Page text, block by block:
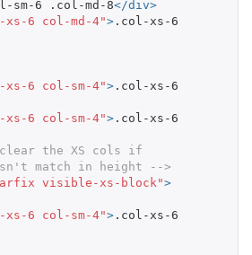
sm-6 .col-md-8</div>
xs-6 col-md-4"> .col-xs-6
xs-6 col-sm-4"> .col-xs-6
xs-6 col-sm-4"> .col-xs-6
the XS cols if
match in height -->
visible-xs-block">
xs-6 col-sm-4"> .col-xs-6